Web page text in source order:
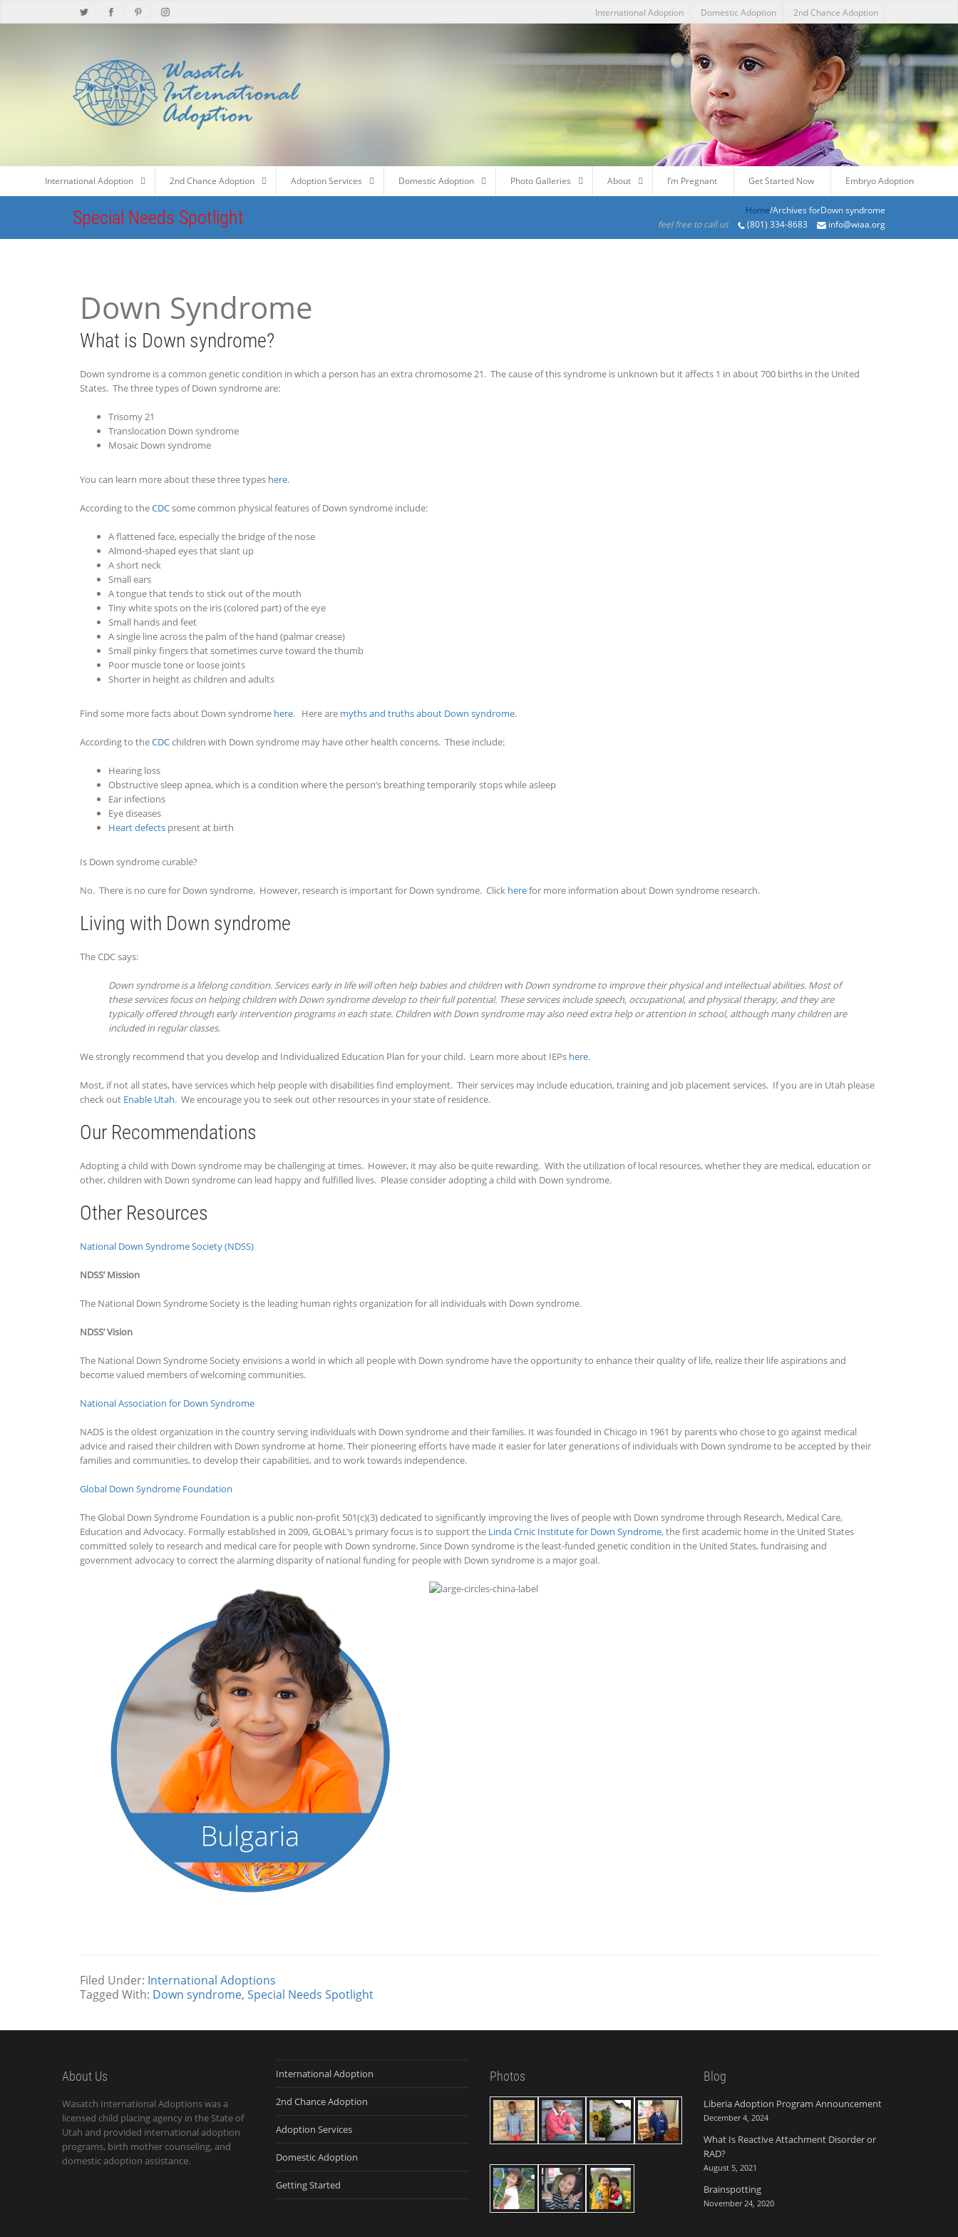
International Adoption Domestic Adoption 2nd Chance Adoption
International Adoption 2nd Chance Adoption Adoption Services Domestic Adoption Photo Galleries About I’m Pregnant Get Started Now Embryo Adoption
Special Needs Spotlight Home/Archives forDown syndrome
feel free to call us
(801) 334-8683 info@wiaa.org
Down Syndrome
What is Down syndrome?
Down syndrome is a common genetic condition in which a person has an extra chromosome 21. The cause of this syndrome is unknown but it affects 1 in about 700 births in the United
States. The three types of Down syndrome are:
Trisomy 21
Translocation Down syndrome
Mosaic Down syndrome
You can learn more about these three types here.
According to theCDCsome common physical features of Down syndrome include:
A flattened face, especially the bridge of the nose
Almond-shaped eyes that slant up
A short neck
Small ears
A tongue that tends to stick out of the mouth
Tiny white spots on the iris (colored part) of the eye
Small hands and feet
A single line across the palm of the hand (palmar crease)
Small pinky fingers that sometimes curve toward the thumb
Poor muscle tone or loose joints
Shorter in height as children and adults
Find some more facts about Down syndrome here. Here are myths and truths about Down syndrome.
According to theCDCchildren with Down syndrome may have other health concerns. These include:
Hearing loss
Obstructive sleep apnea, which is a condition where the person’s breathing temporarily stops while asleep
Ear infections
Eye diseases
Heart defects present at birth
Is Down syndrome curable?
No. There is no cure for Down syndrome. However, research is important for Down syndrome. Click herefor more information about Down syndrome research.
Living with Down syndrome
The CDC says:
Down syndrome is a lifelong condition. Services early in life will often help babies and children with Down syndrome to improve their physical and intellectual abilities. Most of
these services focus on helping children with Down syndrome develop to their full potential. These services include speech, occupational, and physical therapy, and they are
typically offered through early intervention programs in each state. Children with Down syndrome may also need extra help or attention in school, although many children are
included in regular classes.
We strongly recommend that you develop and Individualized Education Plan for your child. Learn more about IEPs here.
Most, if not all states, have services which help people with disabilities find employment. Their services may include education, training and job placement services. If you are in Utah please
check out Enable Utah. We encourage you to seek out other resources in your state of residence.
Our Recommendations
Adopting a child with Down syndrome may be challenging at times. However, it may also be quite rewarding. With the utilization of local resources, whether they are medical, education or
other, children with Down syndrome can lead happy and fulfilled lives. Please consider adopting a child with Down syndrome.
Other Resources
National Down Syndrome Society (NDSS)
NDSS’ Mission
The National Down Syndrome Society is the leading human rights organization for all individuals with Down syndrome.
NDSS’ Vision
The National Down Syndrome Society envisions a world in which all people with Down syndrome have the opportunity to enhance their quality of life, realize their life aspirations and
become valued members of welcoming communities.
National Association for Down Syndrome
NADS is the oldest organization in the country serving individuals with Down syndrome and their families. It was founded in Chicago in 1961 by parents who chose to go against medical
advice and raised their children with Down syndrome at home. Their pioneering efforts have made it easier for later generations of individuals with Down syndrome to be accepted by their
families and communities, to develop their capabilities, and to work towards independence.
Global Down Syndrome Foundation
The Global Down Syndrome Foundation is a public non-profit 501(c)(3) dedicated to significantly improving the lives of people with Down syndrome through Research, Medical Care,
Education and Advocacy. Formally established in 2009, GLOBAL’s primary focus is to support the Linda Crnic Institute for Down Syndrome, the first academic home in the United States
committed solely to research and medical care for people with Down syndrome. Since Down syndrome is the least-funded genetic condition in the United States, fundraising and
government advocacy to correct the alarming disparity of national funding for people with Down syndrome is a major goal.
Filed Under: International Adoptions
Tagged With: Down syndrome, Special Needs Spotlight
About Us
Wasatch International Adoptions was a
licensed child placing agency in the State of
Utah and provided international adoption
programs, birth mother counseling, and
domestic adoption assistance.
International Adoption
2nd Chance Adoption
Adoption Services
Domestic Adoption
Getting Started
Photos Blog
Liberia Adoption Program Announcement
December 4, 2024
What Is Reactive Attachment Disorder or
RAD?
August 5, 2021
Brainspotting
November 24, 2020